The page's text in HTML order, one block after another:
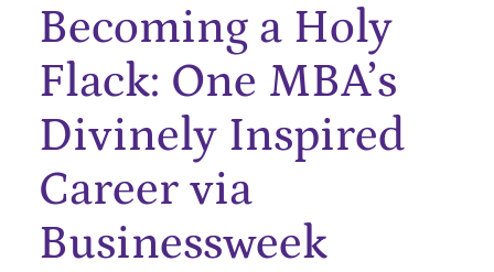
Start of Main Content
Becoming a Holy
Flack: One MBA’s
Divinely Inspired
Career via
Businessweek